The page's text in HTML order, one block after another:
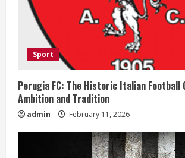
n
g
Sport
Perugia FC: The Historic Italian Football
Ambition and Tradition
admin February 11, 2026